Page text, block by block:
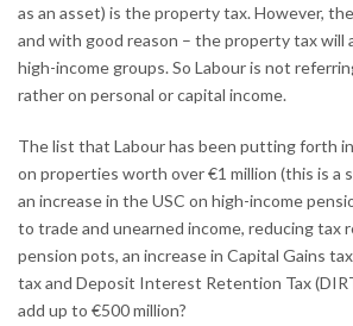
as an asset) is the property tax. However,
and with good reason – the property tax will
high-income groups. So Labour is not
rather on personal or capital income.
The list that Labour has been putting forth
on properties worth over €1 million (this is a
an increase in the USC on high-income
to trade and unearned income, reducing tax
pension pots, an increase in Capital Gains
tax and Deposit Interest Retention Tax
add up to €500 million?